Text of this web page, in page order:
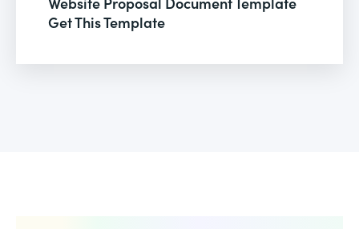
Get This Template